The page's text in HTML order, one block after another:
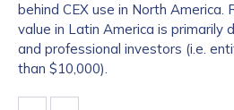
behind CEX use in North America.
value in Latin America is primarily
and professional investors (i.e.
than $10,000).